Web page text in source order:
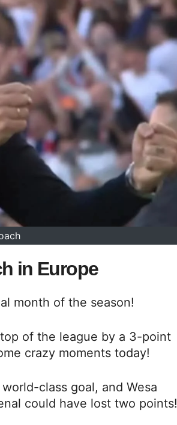
in Europe
month of the season!
of the league by a 3-point
crazy moments today!
class goal, and Wesa
could have lost two points!